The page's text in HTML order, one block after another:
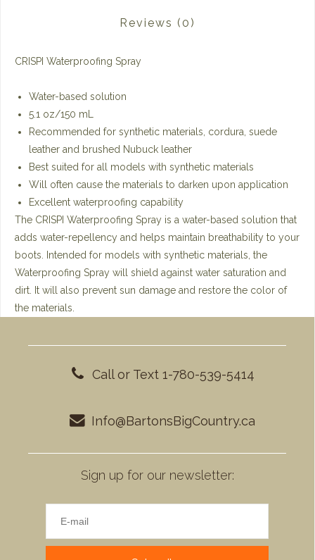
Reviews (0)
CRISPI Waterproofing Spray
Water-based solution
5.1 oz/150 mL
Recommended for synthetic materials, cordura, suede
leather and brushed Nubuck leather
Best suited for all models with synthetic materials
Will often cause the materials to darken upon application
Excellent waterproofing capability
The CRISPI Waterproofing Spray is a water-based solution that
adds water-repellency and helps maintain breathability to your
boots. Intended for models with synthetic materials, the
Waterproofing Spray will shield against water saturation and
dirt. It will also prevent sun damage and restore the color of
the materials.
Call or Text 1-780-539-5414
Info@BartonsBigCountry.ca
Sign up for our newsletter: